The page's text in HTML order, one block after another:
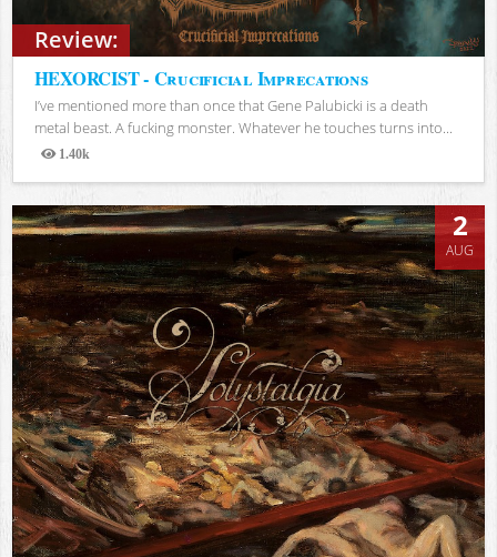
Review:
HEXORCIST - Crucificial Imprecations
I’ve mentioned more than once that Gene Palubicki is a death
metal beast. A fucking monster. Whatever he touches turns into...
1.40k
Views
2
AUG